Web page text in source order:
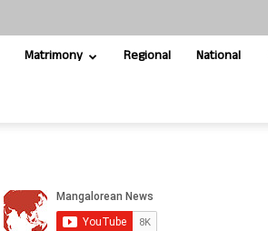
Matrimony Regional National